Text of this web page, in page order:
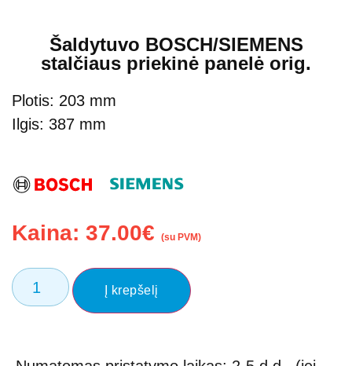
Šaldytuvo BOSCH/SIEMENS
stalčiaus priekinė panelė orig.
Plotis: 203 mm
Ilgis: 387 mm
Kaina: 37.00€ (su PVM)
Į krepšelį